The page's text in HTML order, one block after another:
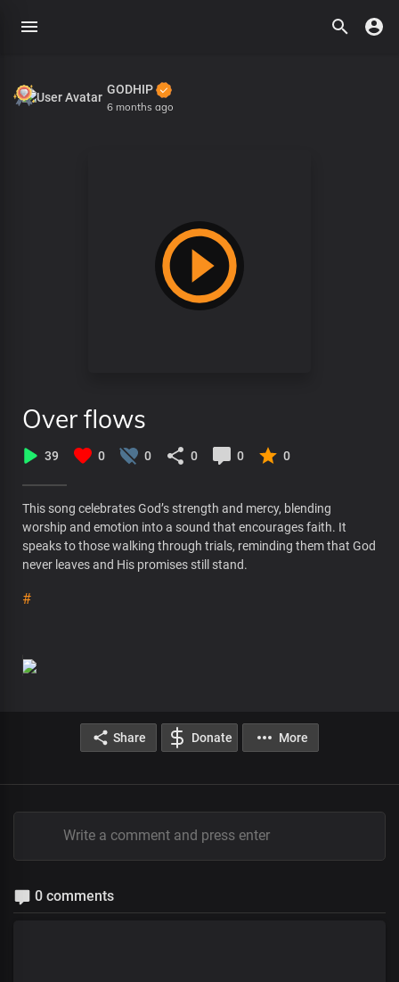
GODHIP
6 months ago
Over flows
39 0 0 0 0 0
This song celebrates God’s strength and mercy, blending
worship and emotion into a sound that encourages faith. It
speaks to those walking through trials, reminding them that God
never leaves and His promises still stand.
#
Share Donate More
0 comments